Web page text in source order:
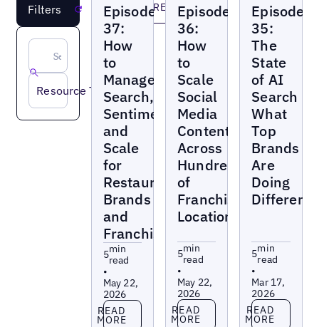
Filters Reset
Resource Topic
Marketing
Beat
Episode
37:
How
to
Manage
Search,
Sentiment,
and
Scale
for
Restaurant
Brands
and
Franchises
5min
read
•
May 22,
2026
Read more
READ
MORE
Marketing
Beat
Episode
36:
How
to
Scale
Social
Media
Content
Across
Hundreds
of
Franchise
Locations
5min
read
•
May 22,
2026
Read more
READ
MORE
Marketing
Beat
Episode
35:
The
State
of AI
Search
What
Top
Brands
Are
Doing
5min
read
•
Mar 17,
2026
Read more
READ
MORE
LOAD MORE